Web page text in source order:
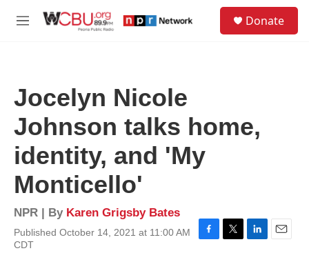
M
Donate
Jocelyn Nicole
Johnson talks home,
identity, and 'My
Monticello'
NPR | By Karen Grigsby Bates
Published October 14, 2021 at 11:00 AM
CDT
F
T
L
E